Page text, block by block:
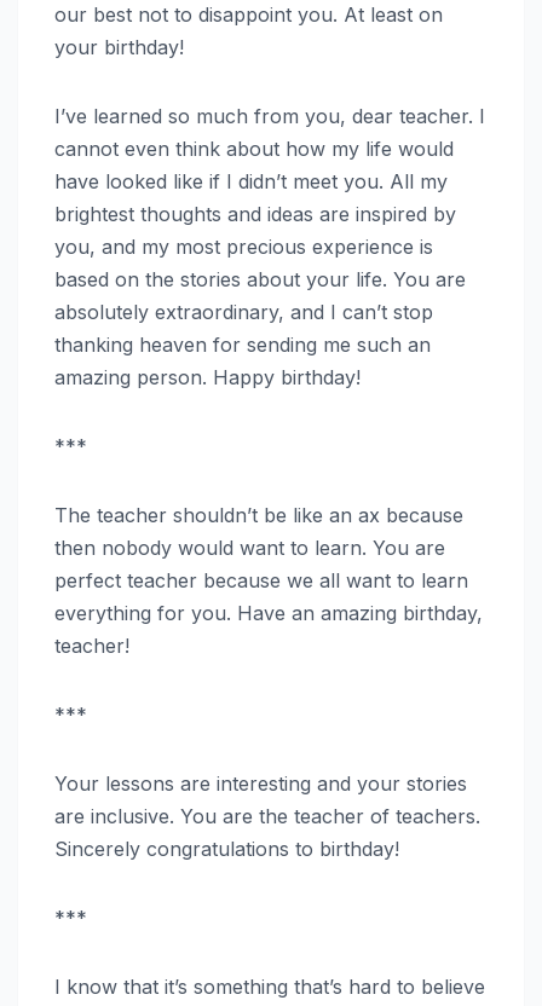
our best not to disappoint you. At least on
your birthday!
I’ve learned so much from you, dear teacher. I
cannot even think about how my life would
have looked like if I didn’t meet you. All my
brightest thoughts and ideas are inspired by
you, and my most precious experience is
based on the stories about your life. You are
absolutely extraordinary, and I can’t stop
thanking heaven for sending me such an
amazing person. Happy birthday!
***
The teacher shouldn’t be like an ax because
then nobody would want to learn. You are
perfect teacher because we all want to learn
everything for you. Have an amazing birthday,
teacher!
***
Your lessons are interesting and your stories
are inclusive. You are the teacher of teachers.
Sincerely congratulations to birthday!
***
I know that it’s something that’s hard to believe